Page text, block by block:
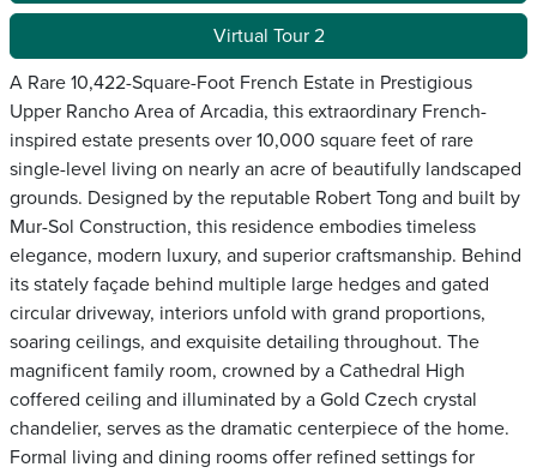
Virtual Tour 2
A Rare 10,422-Square-Foot French Estate in Prestigious
Upper Rancho Area of Arcadia, this extraordinary French-
inspired estate presents over 10,000 square feet of rare
single-level living on nearly an acre of beautifully landscaped
grounds. Designed by the reputable Robert Tong and built by
Mur-Sol Construction, this residence embodies timeless
elegance, modern luxury, and superior craftsmanship. Behind
its stately façade behind multiple large hedges and gated
circular driveway, interiors unfold with grand proportions,
soaring ceilings, and exquisite detailing throughout. The
magnificent family room, crowned by a Cathedral High
coffered ceiling and illuminated by a Gold Czech crystal
chandelier, serves as the dramatic centerpiece of the home.
Formal living and dining rooms offer refined settings for